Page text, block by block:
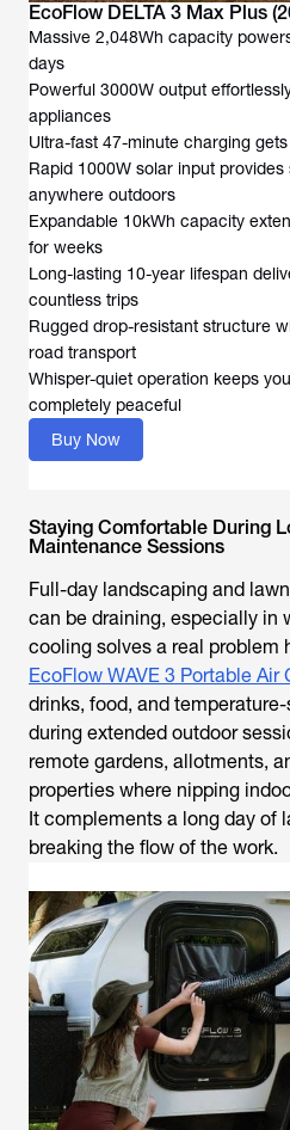
EcoFlow DELTA 3 Max Plus
Massive 2,048Wh capacity
days
Powerful 3000W output
appliances
Ultra-fast 47-minute charging
Rapid 1000W solar input
anywhere outdoors
Expandable 10kWh capacity
for weeks
Long-lasting 10-year lifespan
countless trips
Rugged drop-resistant structure
road transport
Whisper-quiet operation keeps
completely peaceful
Buy Now
Staying Comfortable During
Maintenance Sessions
Full-day landscaping and
can be draining, especially in
cooling solves a real problem
EcoFlow WAVE 3 Portable Air
drinks, food, and
during extended outdoor
remote gardens, allotments,
properties where nipping
It complements a long day of
breaking the flow of the work.